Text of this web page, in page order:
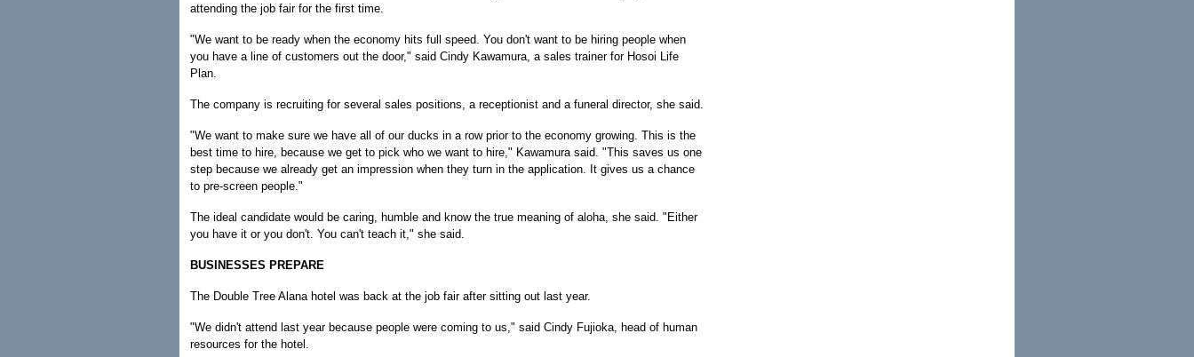
attending the job fair for the first time.
"We want to be ready when the economy hits full speed. You don't want to be hiring people when
you have a line of customers out the door," said Cindy Kawamura, a sales trainer for Hosoi Life
Plan.
The company is recruiting for several sales positions, a receptionist and a funeral director, she said.
"We want to make sure we have all of our ducks in a row prior to the economy growing. This is the
best time to hire, because we get to pick who we want to hire," Kawamura said. "This saves us one
step because we already get an impression when they turn in the application. It gives us a chance
to pre-screen people."
The ideal candidate would be caring, humble and know the true meaning of aloha, she said. "Either
you have it or you don't. You can't teach it," she said.
BUSINESSES PREPARE
The Double Tree Alana hotel was back at the job fair after sitting out last year.
"We didn't attend last year because people were coming to us," said Cindy Fujioka, head of human
resources for the hotel.